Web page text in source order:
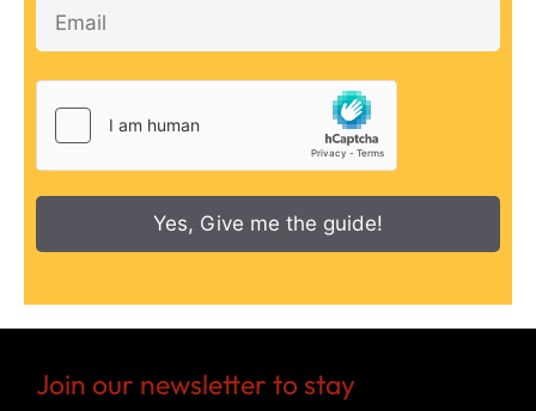
Yes, Give me the guide!
Join our newsletter to stay